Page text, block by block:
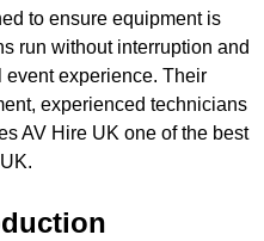
to ensure equipment is
run without interruption and
experience. Their
experienced technicians
AV Hire UK one of the best